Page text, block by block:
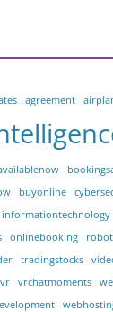
agreement
buyonline
informationtechnology
onlinebooking
tradingstocks
vr vrchatmoments